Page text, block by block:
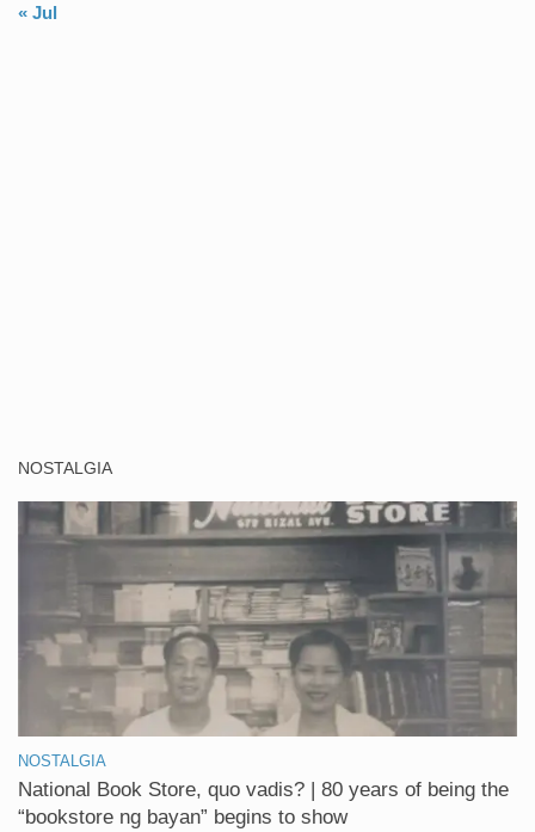
« Jul
NOSTALGIA
NOSTALGIA
National Book Store, quo vadis? | 80 years of being the
“bookstore ng bayan” begins to show